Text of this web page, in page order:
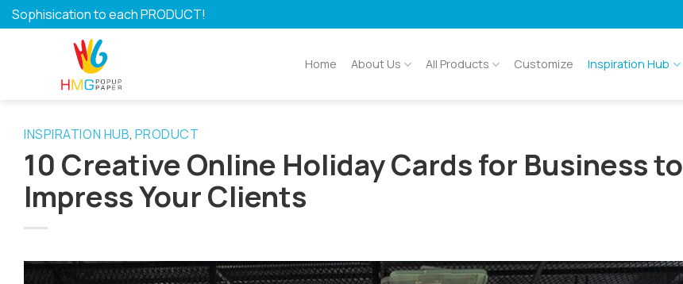
Skip
to
Sophisication to each PRODUCT!
Home About Us All Products Customize Inspiration Hub
INSPIRATION HUB, PRODUCT
10 Creative Online Holiday Cards for Business to
Impress Your Clients